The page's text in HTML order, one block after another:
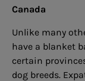
Canada
Unlike many
have a blanket
certain
dog breeds.